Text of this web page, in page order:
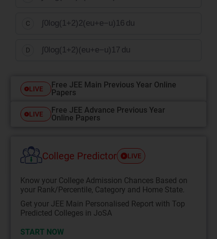
C ∫0 log(1+2)2(eu+e−u) 16 du
D ∫0 log(1+2)(eu+e−u) 17 du
LIVE
Free JEE Main Previous Year Online
Papers
LIVE
Free JEE Advance Previous Year
Online Papers
College Predictor LIVE
Know your College Admission Chances Based on
your Rank/Percentile, Category and Home State.
Get your JEE Main Personalised Report with Top
Predicted Colleges in JoSA
START NOW